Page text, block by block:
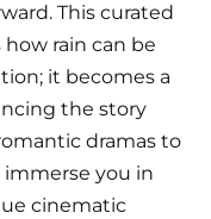
This curated
rain can be
it becomes a
the story
dramas to
you in
cinematic